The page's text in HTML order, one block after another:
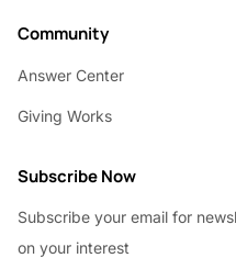
Community
Answer Center
Giving Works
Subscribe Now
Subscribe your email for
on your interest